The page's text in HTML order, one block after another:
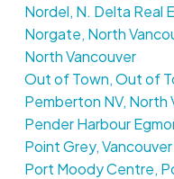
Nordel, N. Delta Real
Norgate, North
North Vancouver
Out of Town, Out of
Pemberton NV, North
Pender Harbour
Point Grey,
Port Moody Centre,